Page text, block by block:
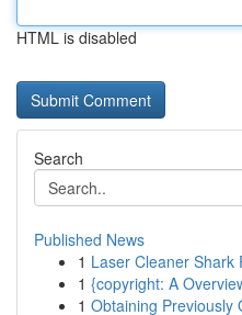
HTML is disabled
Search
Published News
1 Laser Cleaner Shark
1 {copyright: A
1 Obtaining Previously